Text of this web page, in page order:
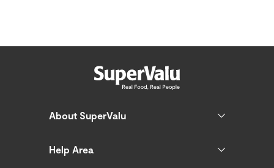
About SuperValu
Help Area